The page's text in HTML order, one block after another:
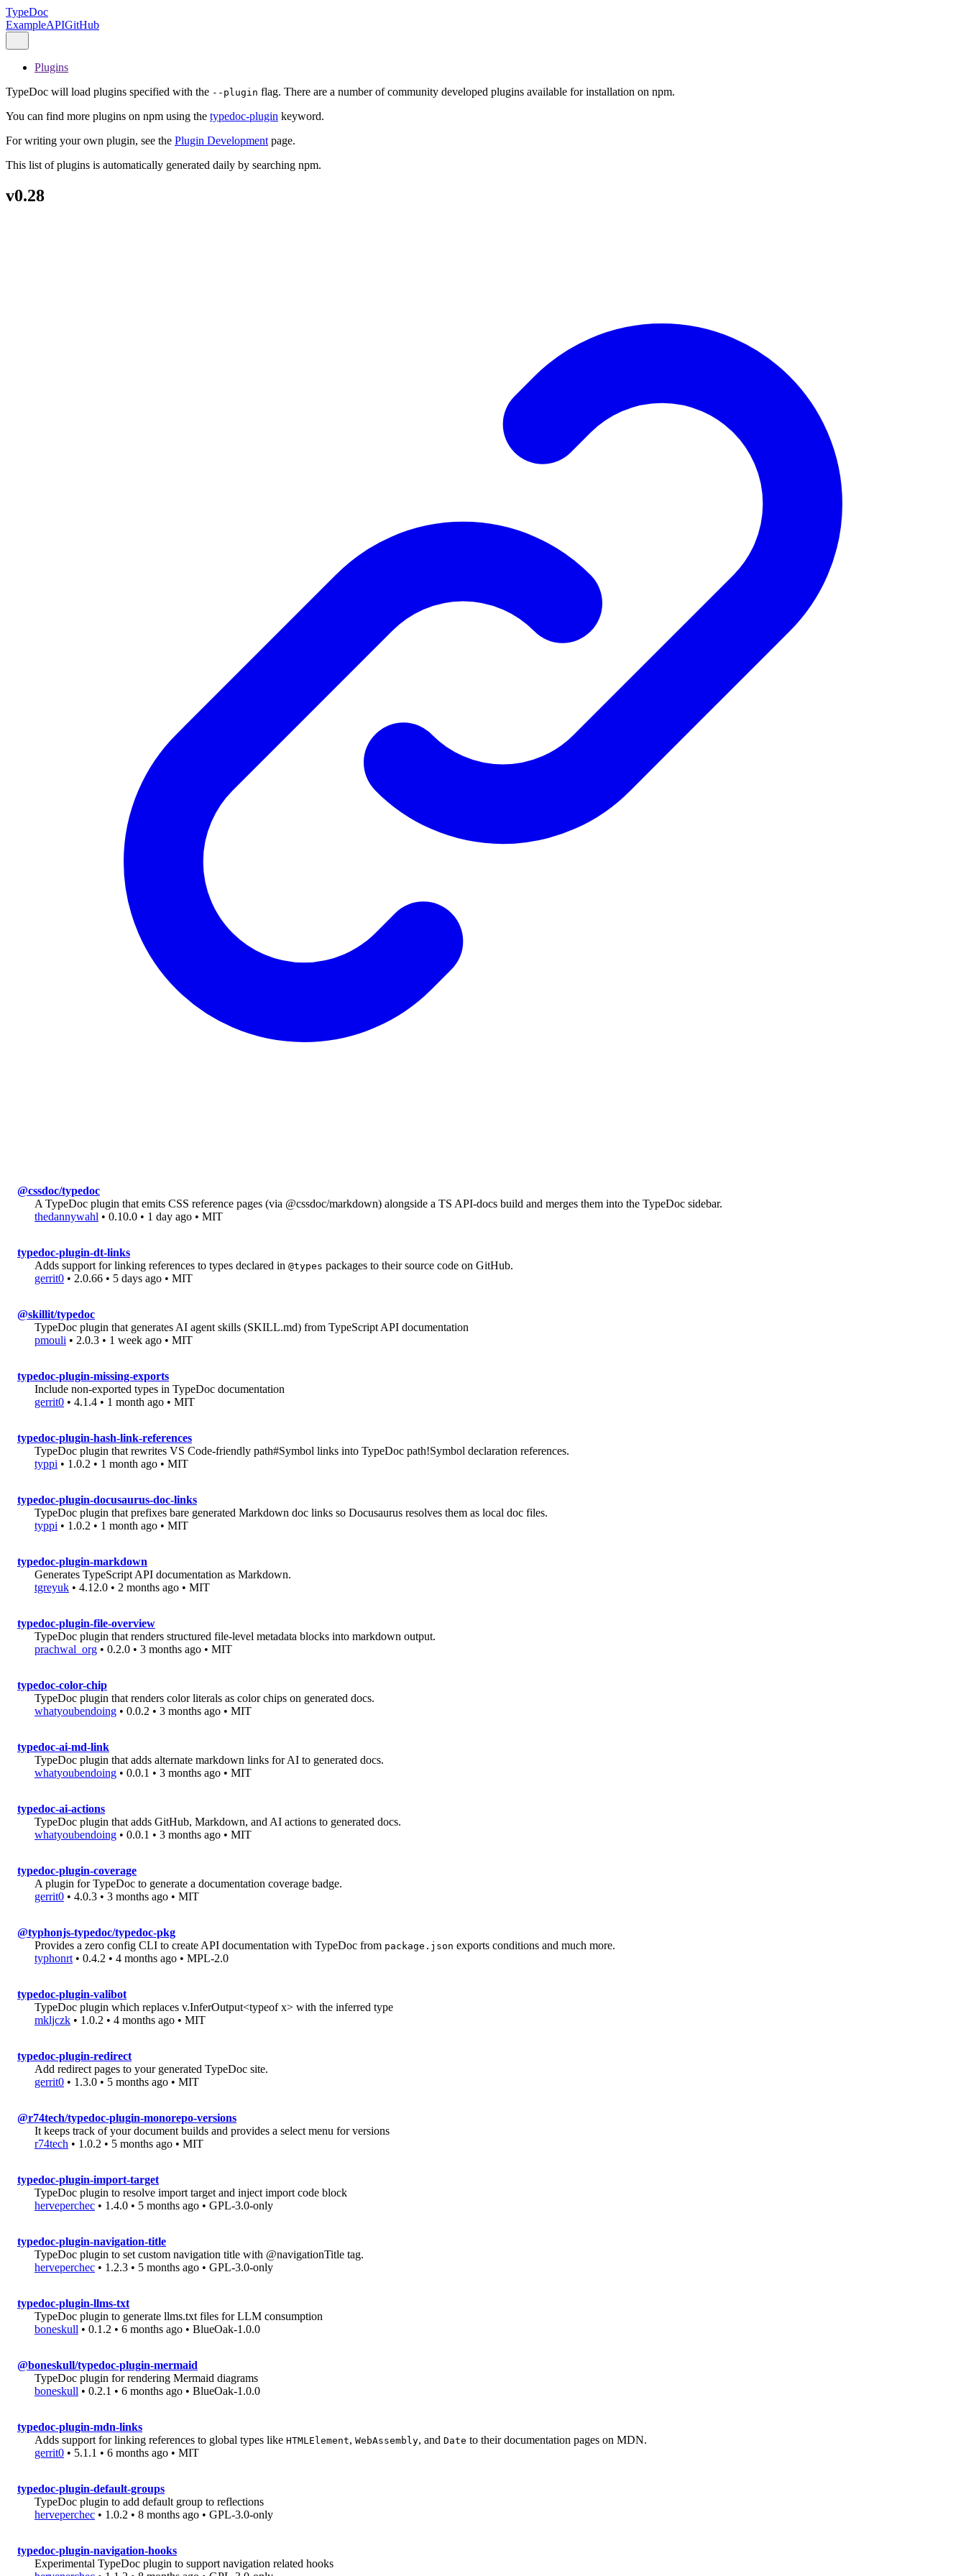
TypeDoc
ExampleAPIGitHub
Plugins
TypeDoc will load plugins specified with the --plugin flag. There are a number of community developed plugins available for installation on npm.
You can find more plugins on npm using the typedoc-plugin keyword.
For writing your own plugin, see the Plugin Development page.
This list of plugins is automatically generated daily by searching npm.
v0.28
@cssdoc/typedoc
A TypeDoc plugin that emits CSS reference pages (via @cssdoc/markdown) alongside a TS API-docs build and merges them into the TypeDoc sidebar.
thedannywahl • 0.10.0 • 1 day ago • MIT
typedoc-plugin-dt-links
Adds support for linking references to types declared in @types packages to their source code on GitHub.
gerrit0 • 2.0.66 • 5 days ago • MIT
@skillit/typedoc
TypeDoc plugin that generates AI agent skills (SKILL.md) from TypeScript API documentation
pmouli • 2.0.3 • 1 week ago • MIT
typedoc-plugin-missing-exports
Include non-exported types in TypeDoc documentation
gerrit0 • 4.1.4 • 1 month ago • MIT
typedoc-plugin-hash-link-references
TypeDoc plugin that rewrites VS Code-friendly path#Symbol links into TypeDoc path!Symbol declaration references.
typpi • 1.0.2 • 1 month ago • MIT
typedoc-plugin-docusaurus-doc-links
TypeDoc plugin that prefixes bare generated Markdown doc links so Docusaurus resolves them as local doc files.
typpi • 1.0.2 • 1 month ago • MIT
typedoc-plugin-markdown
Generates TypeScript API documentation as Markdown.
tgreyuk • 4.12.0 • 2 months ago • MIT
typedoc-plugin-file-overview
TypeDoc plugin that renders structured file-level metadata blocks into markdown output.
prachwal_org • 0.2.0 • 3 months ago • MIT
typedoc-color-chip
TypeDoc plugin that renders color literals as color chips on generated docs.
whatyoubendoing • 0.0.2 • 3 months ago • MIT
typedoc-ai-md-link
TypeDoc plugin that adds alternate markdown links for AI to generated docs.
whatyoubendoing • 0.0.1 • 3 months ago • MIT
typedoc-ai-actions
TypeDoc plugin that adds GitHub, Markdown, and AI actions to generated docs.
whatyoubendoing • 0.0.1 • 3 months ago • MIT
typedoc-plugin-coverage
A plugin for TypeDoc to generate a documentation coverage badge.
gerrit0 • 4.0.3 • 3 months ago • MIT
@typhonjs-typedoc/typedoc-pkg
Provides a zero config CLI to create API documentation with TypeDoc from package.json exports conditions and much more.
typhonrt • 0.4.2 • 4 months ago • MPL-2.0
typedoc-plugin-valibot
TypeDoc plugin which replaces v.InferOutput<typeof x> with the inferred type
mkljczk • 1.0.2 • 4 months ago • MIT
typedoc-plugin-redirect
Add redirect pages to your generated TypeDoc site.
gerrit0 • 1.3.0 • 5 months ago • MIT
@r74tech/typedoc-plugin-monorepo-versions
It keeps track of your document builds and provides a select menu for versions
r74tech • 1.0.2 • 5 months ago • MIT
typedoc-plugin-import-target
TypeDoc plugin to resolve import target and inject import code block
herveperchec • 1.4.0 • 5 months ago • GPL-3.0-only
typedoc-plugin-navigation-title
TypeDoc plugin to set custom navigation title with @navigationTitle tag.
herveperchec • 1.2.3 • 5 months ago • GPL-3.0-only
typedoc-plugin-llms-txt
TypeDoc plugin to generate llms.txt files for LLM consumption
boneskull • 0.1.2 • 6 months ago • BlueOak-1.0.0
@boneskull/typedoc-plugin-mermaid
TypeDoc plugin for rendering Mermaid diagrams
boneskull • 0.2.1 • 6 months ago • BlueOak-1.0.0
typedoc-plugin-mdn-links
Adds support for linking references to global types like HTMLElement, WebAssembly, and Date to their documentation pages on MDN.
gerrit0 • 5.1.1 • 6 months ago • MIT
typedoc-plugin-default-groups
TypeDoc plugin to add default group to reflections
herveperchec • 1.0.2 • 8 months ago • GPL-3.0-only
typedoc-plugin-navigation-hooks
Experimental TypeDoc plugin to support navigation related hooks